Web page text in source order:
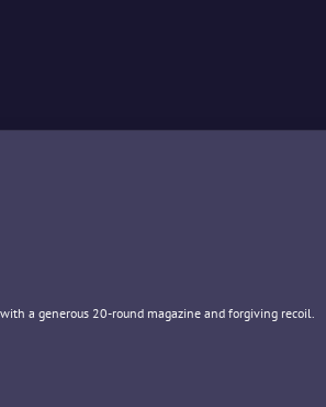
a generous 20-round magazine and forgiving recoil.